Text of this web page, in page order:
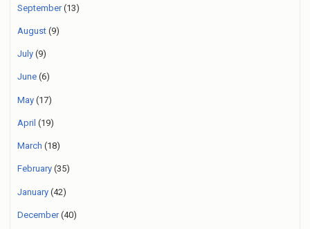
September(13)
August (9)
July (9)
June (6)
May (17)
April (19)
March (18)
February (35)
January (42)
December(40)